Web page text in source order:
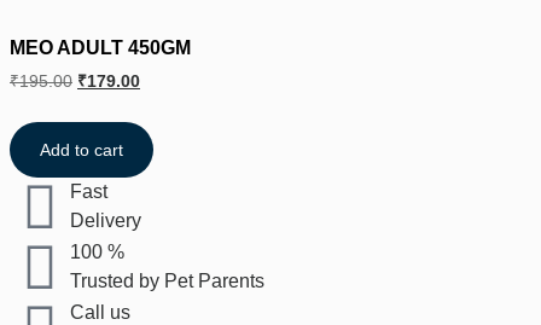
MEO ADULT 450GM
₹195.00 ₹179.00
Add to cart
Fast
Delivery
100 %
Trusted by Pet Parents
Call us